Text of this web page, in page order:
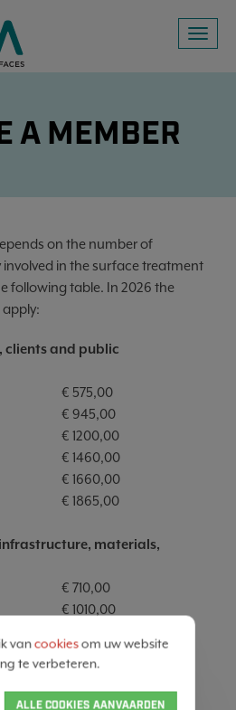
Toggle
A MEMBER
on the number of
involved in the surface treatment
following table. In 2026 the
clients and public
€ 575,00
€ 945,00
€ 1200,00
€ 1460,00
€ 1660,00
€ 1865,00
materials,
€ 710,00
€ 1010,00
€ 1560,00
€ 1965,00
vancookiesom uw website
te verbeteren.
ALLE COOKIES AANVAARDEN